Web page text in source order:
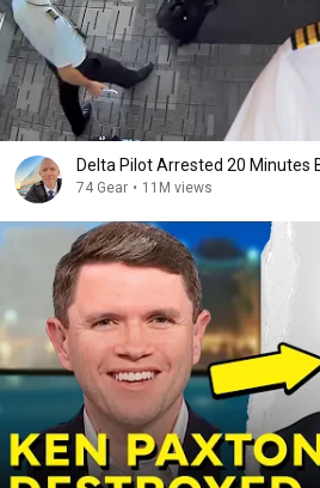
Delta Pilot Arrested 20 Minutes
74 Gear • 11M views